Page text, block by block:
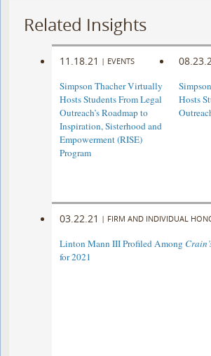
Related Insights
11.18.21 | EVENTS
Simpson Thacher Virtually
Hosts Students From Legal
Outreach’s Roadmap to
Inspiration, Sisterhood and
Empowerment (RISE)
Program
Hosts
03.22.21 | FIRM AND INDIVIDUAL
Linton Mann III Profiled Among
for 2021